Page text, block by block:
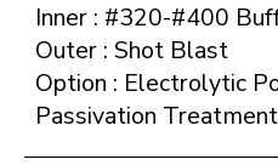
Inner : #320-#400
Outer : Shot Blast
Option : Electrolytic
Passivation Treatment